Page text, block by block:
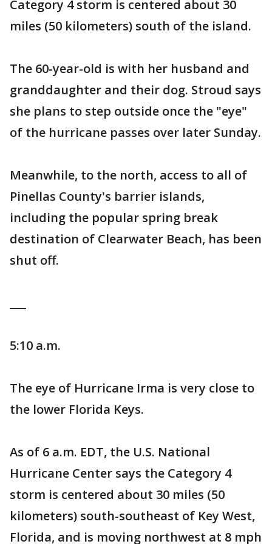
Category 4 storm is centered about 30
miles (50 kilometers) south of the island.
The 60-year-old is with her husband and
granddaughter and their dog. Stroud says
she plans to step outside once the "eye"
of the hurricane passes over later Sunday.
Meanwhile, to the north, access to all of
Pinellas County's barrier islands,
including the popular spring break
destination of Clearwater Beach, has been
shut off.
5:10 a.m.
The eye of Hurricane Irma is very close to
the lower Florida Keys.
As of 6 a.m. EDT, the U.S. National
Hurricane Center says the Category 4
storm is centered about 30 miles (50
kilometers) south-southeast of Key West,
Florida, and is moving northwest at 8 mph